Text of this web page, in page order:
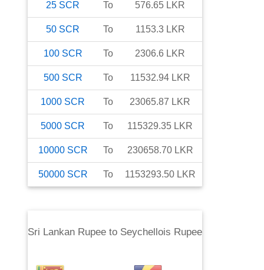
25 SCR To 576.65 LKR
50 SCR To 1153.3 LKR
100 SCR To 2306.6 LKR
500 SCR To 11532.94 LKR
1000 SCR To 23065.87 LKR
5000 SCR To 115329.35 LKR
10000 SCR To 230658.70 LKR
50000 SCR To 1153293.50 LKR
Sri Lankan Rupeeto Seychellois Rupee